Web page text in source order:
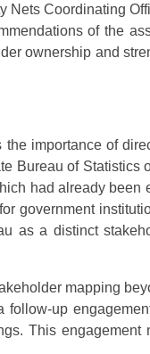
Nets Coordinating
of the
ownership and
importance of
Bureau of
had already
government
as a distinct
mapping
up
This